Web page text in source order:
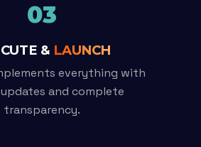
03
& LAUNCH
everything with
and complete
transparency.